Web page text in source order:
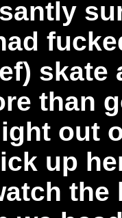
skate
than
out
up